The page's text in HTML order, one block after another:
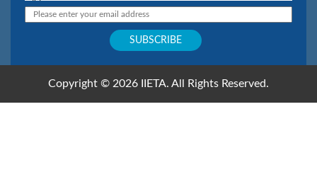
Copyright © 2026 IIETA. All Rights Reserved.